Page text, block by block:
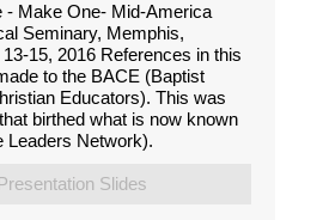
- Make One- Mid-America
Seminary, Memphis,
15, 2016 References in this
to the BACE (Baptist
Educators). This was
birthed what is now known
Leaders Network).
Slides